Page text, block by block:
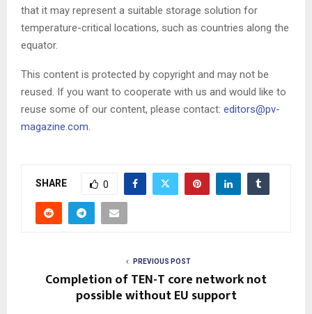
that it may represent a suitable storage solution for
temperature-critical locations, such as countries along the
equator.
This content is protected by copyright and may not be
reused. If you want to cooperate with us and would like to
reuse some of our content, please contact: editors@pv-
magazine.com.
SHARE 0
PREVIOUS POST
Completion of TEN-T core network not
possible without EU support